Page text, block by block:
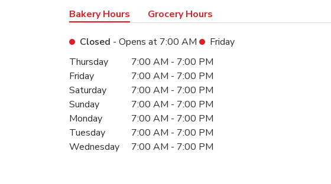
Bakery Hours Grocery Hours
Closed - Opens at 7:00 AM
Friday
Day of the WeekHours
Thursday 7:00 AM - 7:00 PM
Friday
7:00 AM - 7:00 PM
Saturday
7:00 AM - 7:00 PM
Sunday
7:00 AM - 7:00 PM
Monday
7:00 AM - 7:00 PM
Tuesday
7:00 AM - 7:00 PM
Wednesday
7:00 AM - 7:00 PM